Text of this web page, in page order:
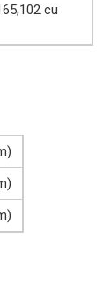
cu